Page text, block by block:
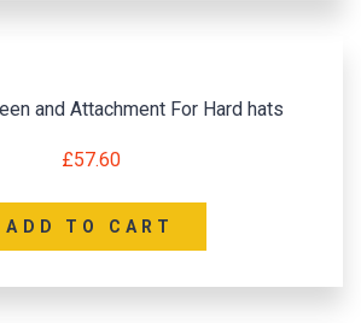
and Attachment For Hard hats
£57.60
ADD TO CART